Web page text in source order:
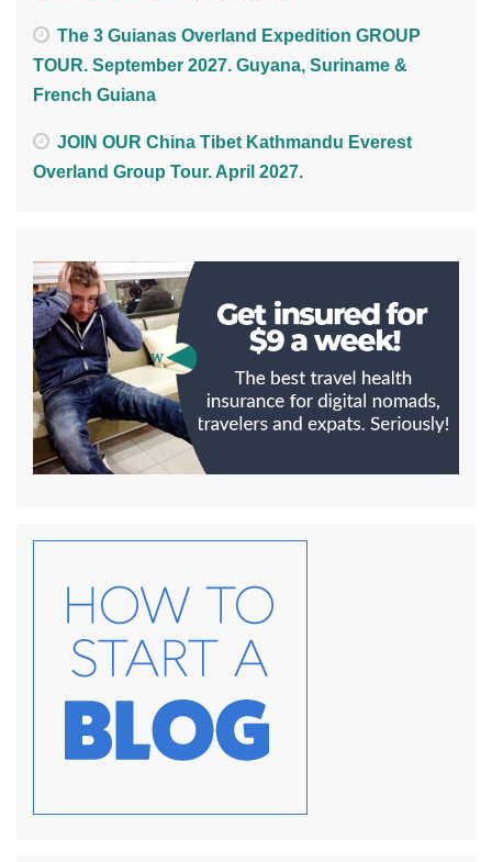
The 3 Guianas Overland Expedition GROUP
TOUR. September 2027. Guyana, Suriname &
French Guiana
JOIN OUR China Tibet Kathmandu Everest
Overland Group Tour. April 2027.